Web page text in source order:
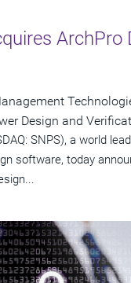
ArchPro
Design and
SNPS), a world
software, today